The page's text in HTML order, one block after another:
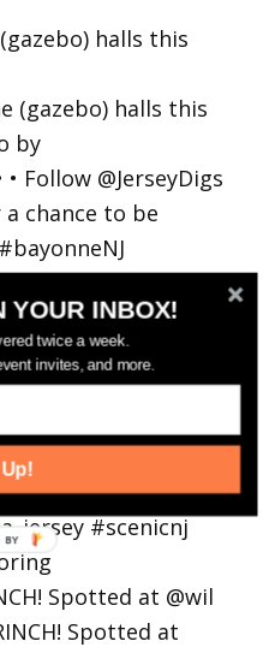
halls this
Spotted at @wil
YOUR INBOX!
twice a week.
invites, and more.